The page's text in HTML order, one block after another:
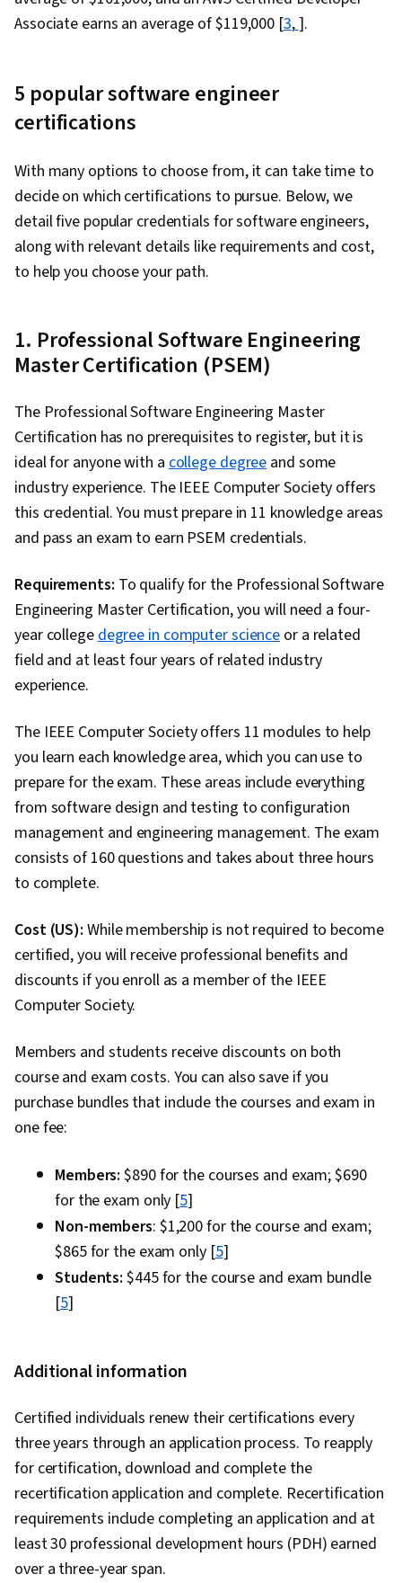
Associate earns an average of $119,000 [3,].
5 popular software engineer
certifications
With many options to choose from, it can take time to
decide on which certifications to pursue. Below, we
detail five popular credentials for software engineers,
along with relevant details like requirements and cost,
to help you choose your path.
1. Professional Software Engineering
Master Certification (PSEM)
The Professional Software Engineering Master
Certification has no prerequisites to register, but it is
ideal for anyone with acollege degreeand some
industry experience. The IEEE Computer Society offers
this credential. You must prepare in 11 knowledge areas
and pass an exam to earn PSEM credentials.
Requirements: To qualify for the Professional Software
Engineering Master Certification, you will need a four-
year collegedegree in computer scienceor a related
field and at least four years of related industry
experience.
The IEEE Computer Society offers 11 modules to help
you learn each knowledge area, which you can use to
prepare for the exam. These areas include everything
from software design and testing to configuration
management and engineering management. The exam
consists of 160 questions and takes about three hours
to complete.
Cost (US): While membership is not required to become
certified, you will receive professional benefits and
discounts if you enroll as a member of the IEEE
Computer Society.
Members and students receive discounts on both
course and exam costs. You can also save if you
purchase bundles that include the courses and exam in
one fee:
Members:$890 for the courses and exam; $690
for the exam only [5]
Non-members: $1,200 for the course and exam;
$865 for the exam only [5]
Students: $445 for the course and exam bundle
[5]
Additional information
Certified individuals renew their certifications every
three years through an application process. To reapply
for certification, download and complete the
recertification application and complete. Recertification
requirements include completing an application and at
least 30 professional development hours (PDH) earned
over a three-year span.